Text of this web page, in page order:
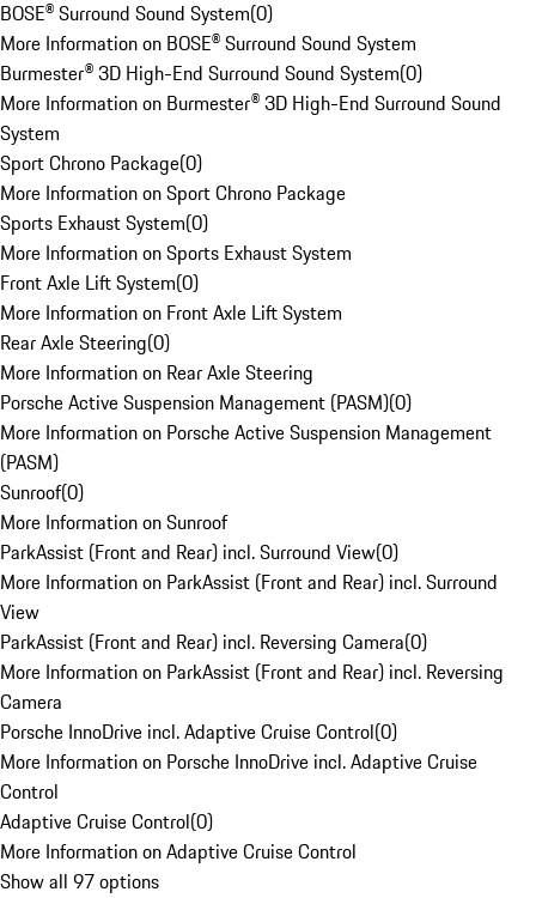
BOSE® Surround Sound System(0)
More Information on BOSE® Surround Sound System
Burmester® 3D High-End Surround Sound System(0)
More Information on Burmester® 3D High-End Surround Sound
System
Sport Chrono Package(0)
More Information on Sport Chrono Package
Sports Exhaust System(0)
More Information on Sports Exhaust System
Front Axle Lift System(0)
More Information on Front Axle Lift System
Rear Axle Steering(0)
More Information on Rear Axle Steering
Porsche Active Suspension Management (PASM)(0)
More Information on Porsche Active Suspension Management
(PASM)
Sunroof(0)
More Information on Sunroof
ParkAssist (Front and Rear) incl. Surround View(0)
More Information on ParkAssist (Front and Rear) incl. Surround
View
ParkAssist (Front and Rear) incl. Reversing Camera(0)
More Information on ParkAssist (Front and Rear) incl. Reversing
Camera
Porsche InnoDrive incl. Adaptive Cruise Control(0)
More Information on Porsche InnoDrive incl. Adaptive Cruise
Control
Adaptive Cruise Control(0)
More Information on Adaptive Cruise Control
Show all 97 options